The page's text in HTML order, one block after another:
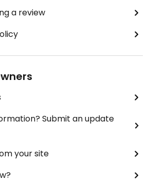
a review
Submit an update
your site